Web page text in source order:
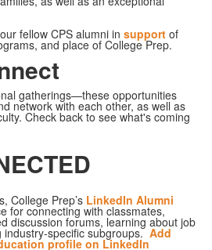
fellow CPS alumni in support of
and place of College Prep.
gatherings—these opportunities
network with each other, as well as
Check back to see what's coming
College Prep’s LinkedIn Alumni
for connecting with classmates,
discussion forums, learning about job
industry-specific subgroups. Add
profile on LinkedIn